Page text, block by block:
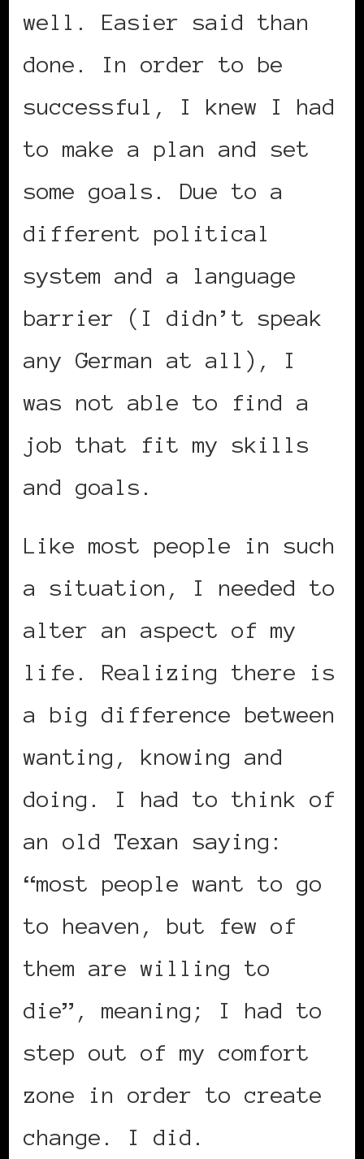
well. Easier said than
done. In order to be
successful, I knew I had
to make a plan and set
some goals. Due to a
different political
system and a language
barrier (I didn’t speak
any German at all), I
was not able to find a
job that fit my skills
and goals.
Like most people in such
a situation, I needed to
alter an aspect of my
life. Realizing there is
a big difference between
wanting, knowing and
doing. I had to think of
an old Texan saying:
“most people want to go
to heaven, but few of
them are willing to
die”, meaning; I had to
step out of my comfort
zone in order to create
change. I did.